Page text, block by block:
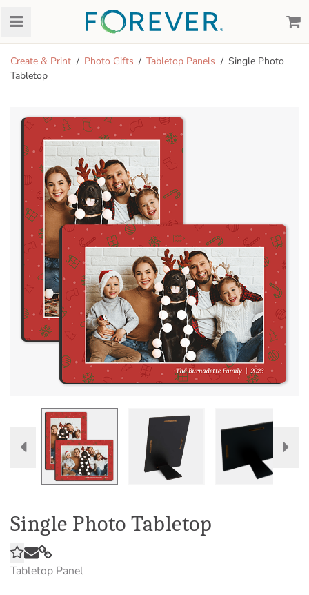
Create & Print Photo Gifts Tabletop Panels
Single Photo
Tabletop
Single Photo Tabletop
Tabletop Panel